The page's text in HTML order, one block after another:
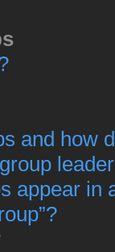
and how
appear in